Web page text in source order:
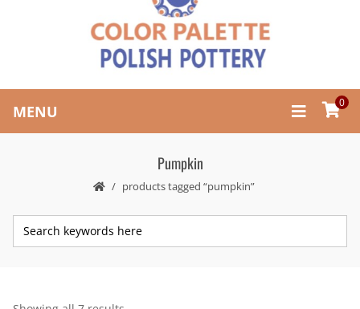
MENU 0
Pumpkin
products tagged “pumpkin”